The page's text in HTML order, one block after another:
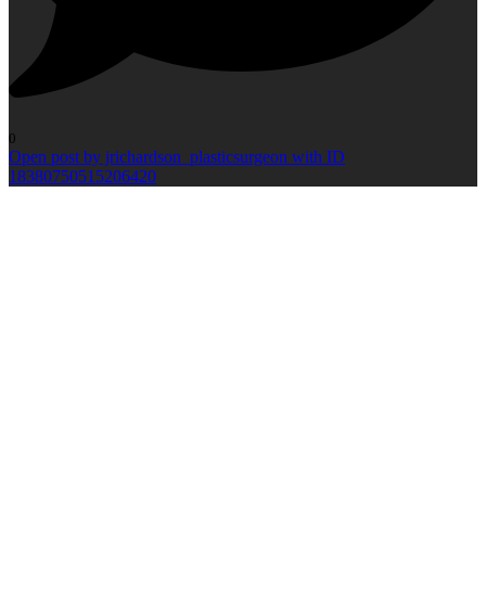
0
Open post by jrichardson_plasticsurgeon with ID
18380750515206420